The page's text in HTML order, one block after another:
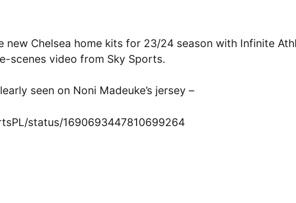
new Chelsea home kits for 23/24 season with Infinite
scenes video from Sky Sports.
seen on Noni Madeuke’s jersey –
status/1690693447810699264